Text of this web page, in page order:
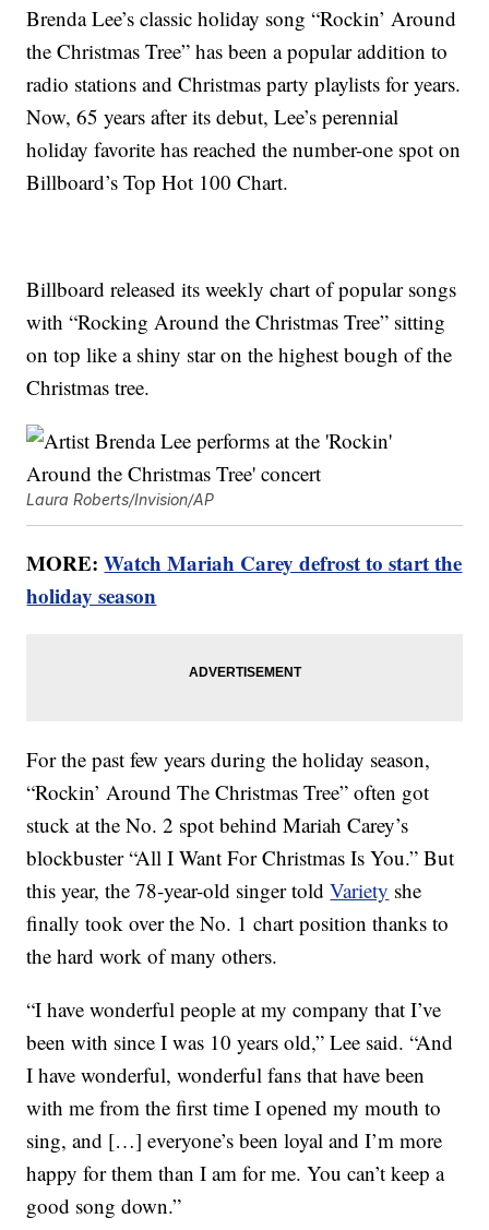
Brenda Lee’s classic holiday song “Rockin’ Around
the Christmas Tree” has been a popular addition to
radio stations and Christmas party playlists for years.
Now, 65 years after its debut, Lee’s perennial
holiday favorite has reached the number-one spot on
Billboard’s Top Hot 100 Chart.
Billboard released its weekly chart of popular songs
with “Rocking Around the Christmas Tree” sitting
on top like a shiny star on the highest bough of the
Christmas tree.
Laura Roberts/Invision/AP
MORE:Watch Mariah Carey defrost to start the
holiday season
For the past few years during the holiday season,
“Rockin’ Around The Christmas Tree” often got
stuck at the No. 2 spot behind Mariah Carey’s
blockbuster “All I Want For Christmas Is You.” But
this year, the 78-year-old singer toldVariety she
finally took over the No. 1 chart position thanks to
the hard work of many others.
“I have wonderful people at my company that I’ve
been with since I was 10 years old,” Lee said. “And
I have wonderful, wonderful fans that have been
with me from the first time I opened my mouth to
sing, and […] everyone’s been loyal and I’m more
happy for them than I am for me. You can’t keep a
good song down.”